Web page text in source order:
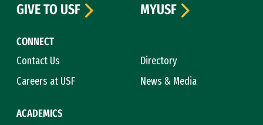
CONNECT
Contact Us
Directory
Careers at USF
News & Media
ACADEMICS
GIVE TO USF
MYUSF